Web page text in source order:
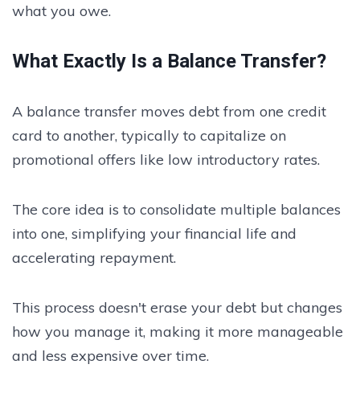
what you owe.
What Exactly Is a Balance Transfer?
A balance transfer moves debt from one credit
card to another, typically to capitalize on
promotional offers like low introductory rates.
The core idea is to consolidate multiple balances
into one, simplifying your financial life and
accelerating repayment.
This process doesn't erase your debt but changes
how you manage it, making it more manageable
and less expensive over time.